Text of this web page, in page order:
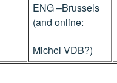
ENG –Brussels
(and online:
Michel VDB?)